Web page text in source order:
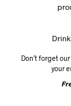
Don’t forget our
your